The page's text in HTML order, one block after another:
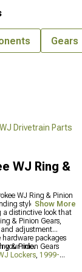
Drivetrain Parts
WJ Ring &
WJ Ring & Pinion
style. The right
a distinctive look that
& Pinion Gears,
adjustment
hardware packages
your ride.
& Pinion Gears
Lockers, 1999-
Show More
Gears